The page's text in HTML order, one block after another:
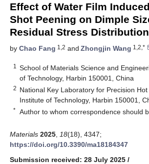
Effect of Water Film
Shot Peening on Dimple
Residual Stress Distribution
by Chao Fang 1,2 and Zhongjin Wang 1,2,*
1
School of Materials Science and
of Technology, Harbin 150001, China
2 National Key Laboratory for Precision
Institute of Technology, Harbin 150001,
* Author to whom correspondence should
Materials 2025 18(18), 4347;
https://doi.org/10.3390/ma18184347
Submission received: 28 July 2025 /